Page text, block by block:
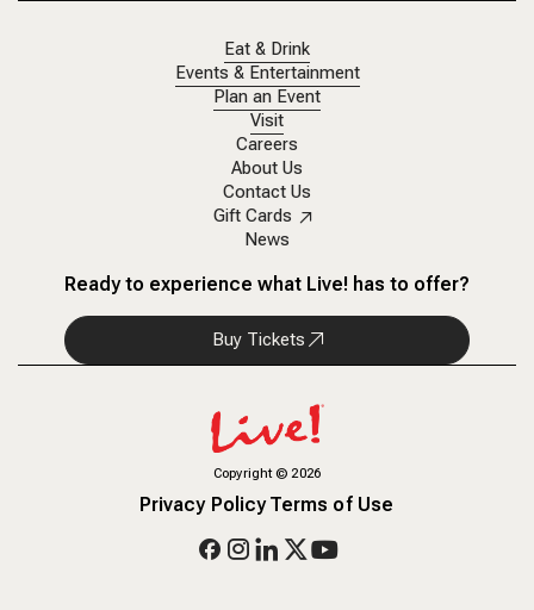
Eat & Drink
Events & Entertainment
Plan an Event
Visit
Careers
About Us
Contact Us
Gift Cards
News
Ready to experience what Live! has to offer?
Buy Tickets
Copyright©2026
Privacy PolicyTerms of Use